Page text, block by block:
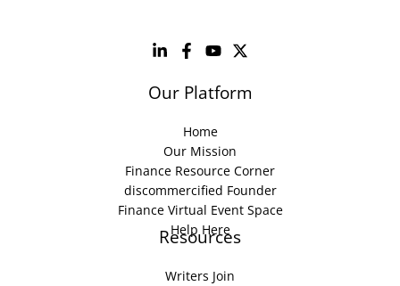
Our Platform
Home
Our Mission
Finance Resource Corner
discommercified Founder
Finance Virtual Event Space
Help Here
Resources
Writers Join